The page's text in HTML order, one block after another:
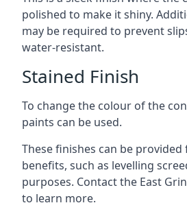
polished to make it shiny.
may be required to prevent
water-resistant.
Stained Finish
To change the colour of the
paints can be used.
These finishes can be
benefits, such as levelling
purposes. Contact the East
to learn more.